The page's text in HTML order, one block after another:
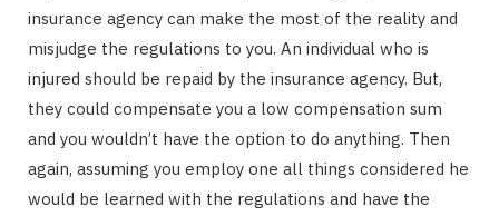
insurance agency can make the most of the reality and
misjudge the regulations to you. An individual who is
injured should be repaid by the insurance agency. But,
they could compensate you a low compensation sum
and you wouldn’t have the option to do anything. Then
again, assuming you employ one all things considered he
would be learned with the regulations and have the